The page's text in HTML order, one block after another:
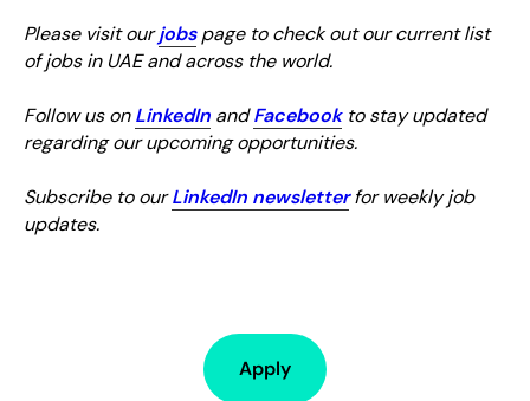
Please visit ourjobspage to check out our current list
of jobs in UAE and across the world.
Follow us onLinkedIn andFacebookto stay updated
regarding our upcoming opportunities.
Subscribe to ourLinkedIn newsletterfor weekly job
updates.
Apply